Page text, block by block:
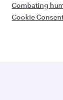
Combating
Cookie